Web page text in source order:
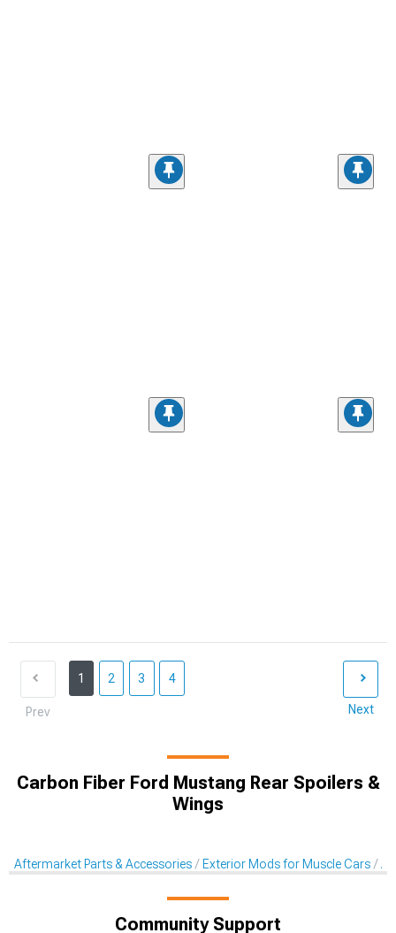
Prev
1 2 3 4
Next
Carbon Fiber Ford Mustang Rear Spoilers &
Wings
Aftermarket Parts & Accessories Exterior Mods for Muscle Cars
Community Support